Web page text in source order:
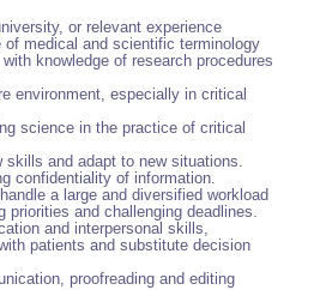
or relevant experience
of medical and scientific terminology
knowledge of research procedures
environment, especially in critical
science in the practice of critical
skills and adapt to new situations.
confidentiality of information.
a large and diversified workload
priorities and challenging deadlines.
and interpersonal skills,
patients and substitute decision
proofreading and editing